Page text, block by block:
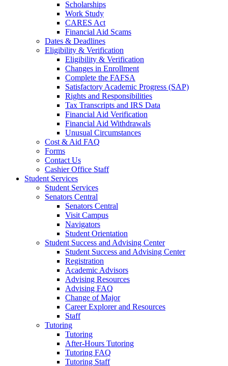
Scholarships
Work Study
CARES Act
Financial Aid Scams
Dates & Deadlines
Eligibility & Verification
Eligibility & Verification
Changes in Enrollment
Complete the FAFSA
Satisfactory Academic Progress (SAP)
Rights and Responsibilities
Tax Transcripts and IRS Data
Financial Aid Verification
Financial Aid Withdrawals
Unusual Circumstances
Cost & Aid FAQ
Forms
Contact Us
Cashier Office Staff
Student Services
Student Services
Senators Central
Senators Central
Visit Campus
Navigators
Student Orientation
Student Success and Advising Center
Student Success and Advising Center
Registration
Academic Advisors
Advising Resources
Advising FAQ
Change of Major
Career Explorer and Resources
Staff
Tutoring
Tutoring
After-Hours Tutoring
Tutoring FAQ
Tutoring Staff